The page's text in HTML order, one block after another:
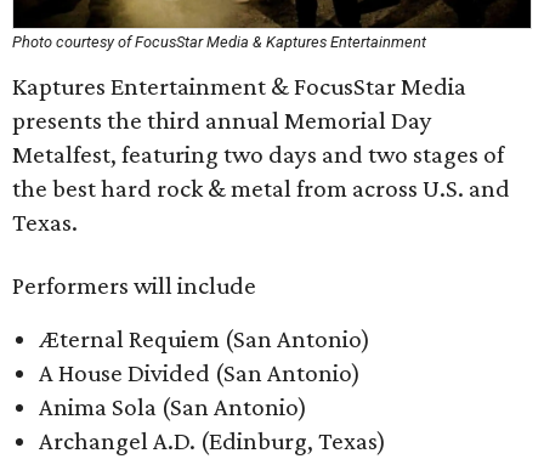
Photo courtesy of FocusStar Media & Kaptures Entertainment
Kaptures Entertainment & FocusStar Media
presents the third annual Memorial Day
Metalfest, featuring two days and two stages of
the best hard rock & metal from across U.S. and
Texas.
Performers will include ​
Æternal Requiem (San Antonio)
A House Divided (San Antonio)
Anima Sola (San Antonio)
Archangel A.D. (Edinburg, Texas)